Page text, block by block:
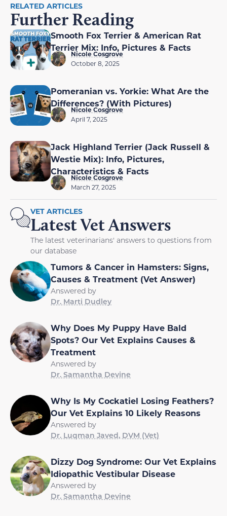
RELATED ARTICLES
Further Reading
Smooth Fox Terrier & American Rat
Terrier Mix: Info, Pictures & Facts
Nicole Cosgrove
October 8, 2025
Pomeranian vs. Yorkie: What Are the
Differences? (With Pictures)
Nicole Cosgrove
April 7, 2025
Jack Highland Terrier (Jack Russell &
Westie Mix): Info, Pictures,
Characteristics & Facts
Nicole Cosgrove
March 27, 2025
VET ARTICLES
Latest Vet Answers
The latest veterinarians' answers to questions from
our database
Tumors & Cancer in Hamsters: Signs,
Causes & Treatment (Vet Answer)
Answered by
Dr. Marti Dudley
Why Does My Puppy Have Bald
Spots? Our Vet Explains Causes &
Treatment
Answered by
Dr. Samantha Devine
Why Is My Cockatiel Losing Feathers?
Our Vet Explains 10 Likely Reasons
Answered by
Dr. Luqman Javed, DVM (Vet)
Dizzy Dog Syndrome: Our Vet Explains
Idiopathic Vestibular Disease
Answered by
Dr. Samantha Devine